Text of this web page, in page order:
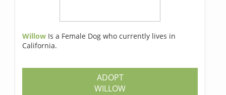
Willow Is a Female Dog who currently lives in
California.
ADOPT
WILLOW